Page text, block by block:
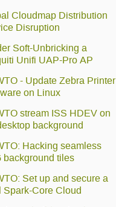
Cloudmap Distribution
Disruption
Soft-Unbricking a
Unifi UAP-Pro AP
- Update Zebra Printer
on Linux
stream ISS HDEV on
background
Hacking seamless
background tiles
Set up and secure a
Spark-Core Cloud